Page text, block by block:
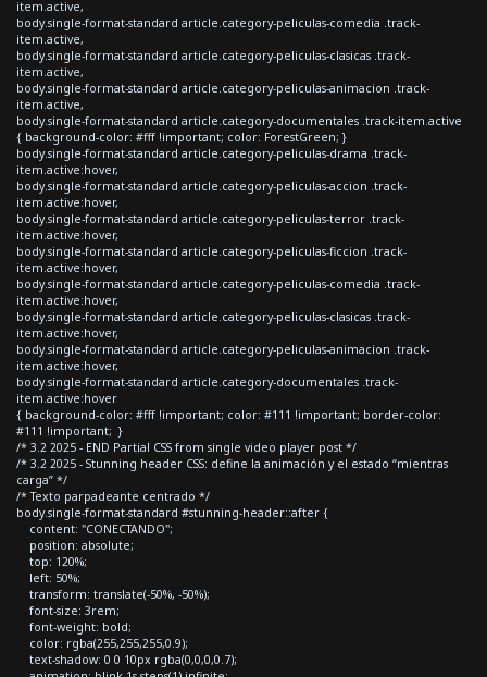
item.active,
body.single-format-standard article.category-peliculas-comedia .track-
item.active,
body.single-format-standard article.category-peliculas-clasicas .track-
item.active,
body.single-format-standard article.category-peliculas-animacion .track-
item.active,
body.single-format-standard article.category-documentales .track-item.active
{ background-color: #fff !important; color: ForestGreen; }
body.single-format-standard article.category-peliculas-drama .track-
item.active:hover,
body.single-format-standard article.category-peliculas-accion .track-
item.active:hover,
body.single-format-standard article.category-peliculas-terror .track-
item.active:hover,
body.single-format-standard article.category-peliculas-ficcion .track-
item.active:hover,
body.single-format-standard article.category-peliculas-comedia .track-
item.active:hover,
body.single-format-standard article.category-peliculas-clasicas .track-
item.active:hover,
body.single-format-standard article.category-peliculas-animacion .track-
item.active:hover,
body.single-format-standard article.category-documentales .track-
item.active:hover
{ background-color: #fff !important; color: #111 !important; border-color:
#111 !important; }
/* 3.2 2025 - END Partial CSS from single video player post */
/* 3.2 2025 - Stunning header CSS: define la animación y el estado “mientras
carga” */
/* Texto parpadeante centrado */
body.single-format-standard #stunning-header::after {
content: "CONECTANDO";
position: absolute;
top: 120%;
left: 50%;
transform: translate(-50%, -50%);
font-size: 3rem;
font-weight: bold;
color: rgba(255,255,255,0.9);
text-shadow: 0 0 10px rgba(0,0,0,0.7);